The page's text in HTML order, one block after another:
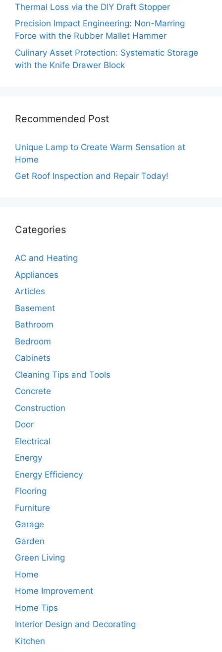
Thermal Loss via the DIY Draft Stopper
Precision Impact Engineering: Non-Marring
Force with the Rubber Mallet Hammer
Culinary Asset Protection: Systematic Storage
with the Knife Drawer Block
Recommended Post
Unique Lamp to Create Warm Sensation at
Home
Get Roof Inspection and Repair Today!
Categories
AC and Heating
Appliances
Articles
Basement
Bathroom
Bedroom
Cabinets
Cleaning Tips and Tools
Concrete
Construction
Door
Electrical
Energy
Energy Efficiency
Flooring
Furniture
Garage
Garden
Green Living
Home
Home Improvement
Home Tips
Interior Design and Decorating
Kitchen